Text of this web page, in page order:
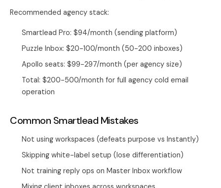
Recommended agency stack:
Smartlead Pro: $94/month (sending platform)
Puzzle Inbox: $20-100/month (50-200 inboxes)
Apollo seats: $99-297/month (per agency size)
Total: $200-500/month for full agency cold email
operation
Common Smartlead Mistakes
Not using workspaces (defeats purpose vs Instantly)
Skipping white-label setup (lose differentiation)
Not training reply ops on Master Inbox workflow